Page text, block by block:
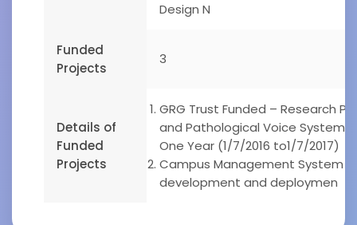
Design N
Funded
Projects
3
Details of
Funded
Projects
GRG Trust Funded – Research
and Pathological Voice System
One Year (1/7/2016 to1/7/2017)
Campus Management System
development and deploymen